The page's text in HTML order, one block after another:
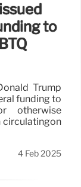
to
Trump
funding to
otherwise
circulatingon
4 Feb 2025